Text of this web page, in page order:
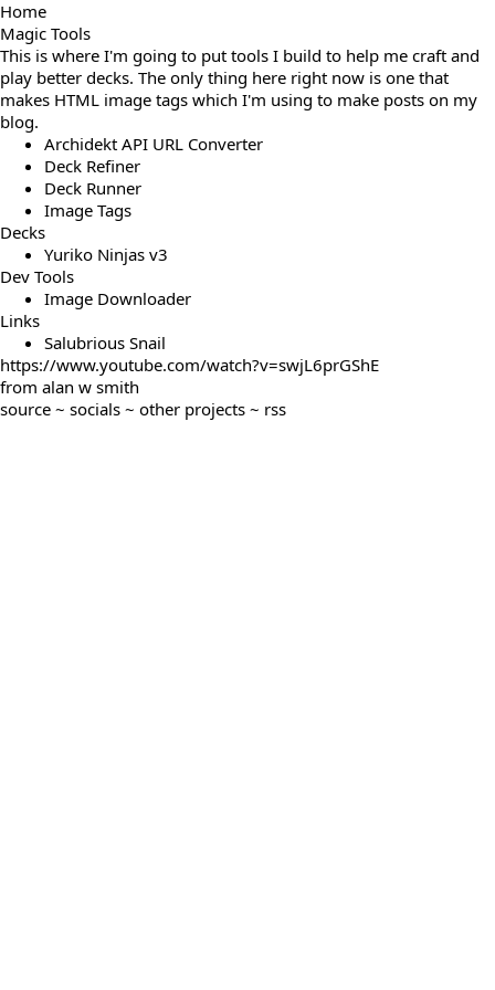
Home
Magic Tools
This is where I'm going to put tools I build to help me craft and
play better decks. The only thing here right now is one that
makes HTML image tags which I'm using to make posts on my
blog.
Archidekt API URL Converter
Deck Refiner
Deck Runner
Image Tags
Decks
Yuriko Ninjas v3
Dev Tools
Image Downloader
Links
Salubrious Snail
https://www.youtube.com/watch?v=swjL6prGShE
from alan w smith
source ~ socials ~ other projects ~ rss